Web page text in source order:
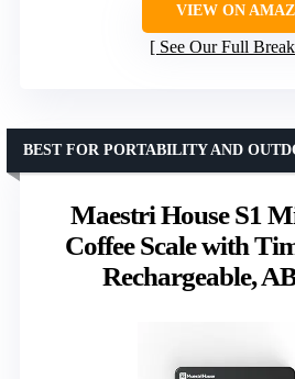
VIEW ON
See Our Full
Maestri House S1
Coffee Scale with
Rechargeable,
BEST FOR PORTABILITY AND